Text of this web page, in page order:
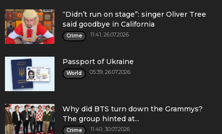
“Didn’t run on stage”: singer Oliver Tree
said goodbye in California
Crime 11:41, 26.07.2026
Passport of Ukraine
World 05:39, 26.07.2026
Why did BTS turn down the Grammys?
The group hinted at...
Crime 11:40, 30.07.2026